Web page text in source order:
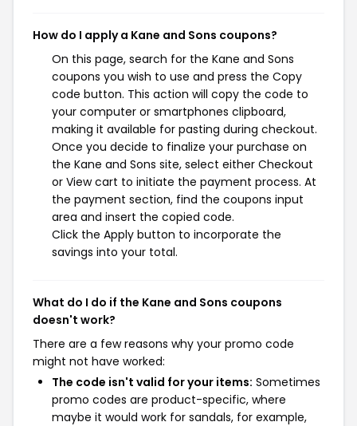
How do I apply a Kane and Sons coupons?
On this page, search for the Kane and Sons
coupons you wish to use and press the Copy
code button. This action will copy the code to
your computer or smartphones clipboard,
making it available for pasting during checkout.
Once you decide to finalize your purchase on
the Kane and Sons site, select either Checkout
or View cart to initiate the payment process. At
the payment section, find the coupons input
area and insert the copied code.
Click the Apply button to incorporate the
savings into your total.
What do I do if the Kane and Sons coupons
doesn't work?
There are a few reasons why your promo code
might not have worked:
The code isn't valid for your items: Sometimes
promo codes are product-specific, where
maybe it would work for sandals, for example,